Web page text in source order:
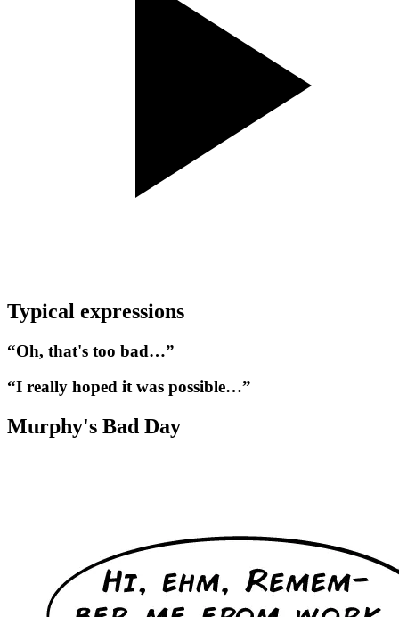
Typical expressions
“Oh, that's too bad…”
“I really hoped it was possible…”
Murphy's Bad Day